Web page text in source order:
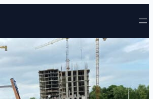
Skip to content